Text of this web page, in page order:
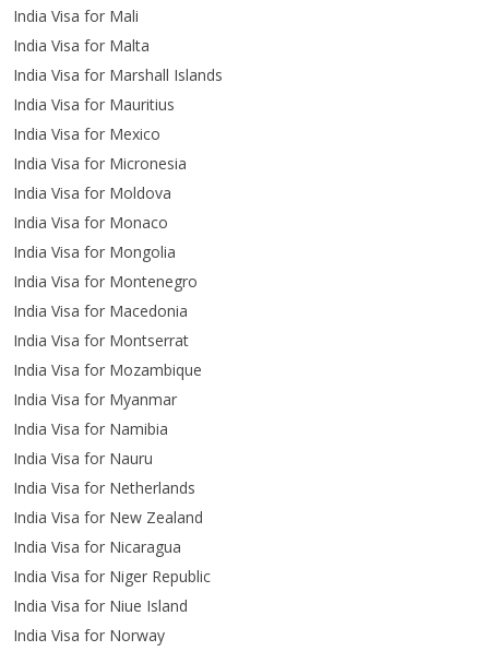
India Visa for Mali
India Visa for Malta
India Visa for Marshall Islands
India Visa for Mauritius
India Visa for Mexico
India Visa for Micronesia
India Visa for Moldova
India Visa for Monaco
India Visa for Mongolia
India Visa for Montenegro
India Visa for Macedonia
India Visa for Montserrat
India Visa for Mozambique
India Visa for Myanmar
India Visa for Namibia
India Visa for Nauru
India Visa for Netherlands
India Visa for New Zealand
India Visa for Nicaragua
India Visa for Niger Republic
India Visa for Niue Island
India Visa for Norway